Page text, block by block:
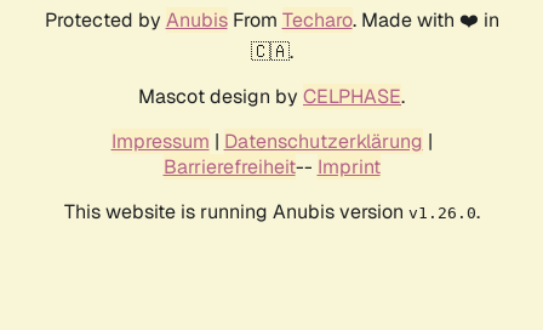
Protected by AnubisFrom Techaro. Made with ❤️ in
🇨🇦.
Mascot design by CELPHASE.
Impressum | Datenschutzerklärung |
Barrierefreiheit-- Imprint
This website is running Anubis version v1.26.0.